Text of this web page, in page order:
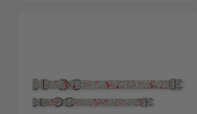
Open media 2 in modal